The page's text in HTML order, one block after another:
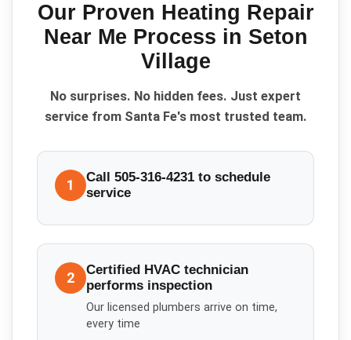
Our Proven Heating Repair
Near Me Process in Seton
Village
No surprises. No hidden fees. Just expert
service from Santa Fe's most trusted team.
1
Call 505-316-4231 to schedule
service
2
Certified HVAC technician
performs inspection
Our licensed plumbers arrive on time,
every time